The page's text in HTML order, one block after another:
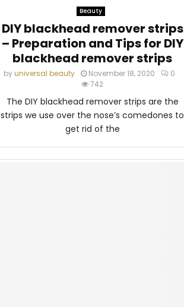
Beauty
DIY blackhead remover strips
– Preparation and Tips for DIY
blackhead remover strips
byuniversal beauty November 18, 2020
0
742
The DIY blackhead remover strips are the
strips we use over the nose’s comedones to
get rid of the